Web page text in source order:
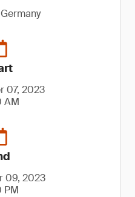
07, 2023
AM
09, 2023
PM